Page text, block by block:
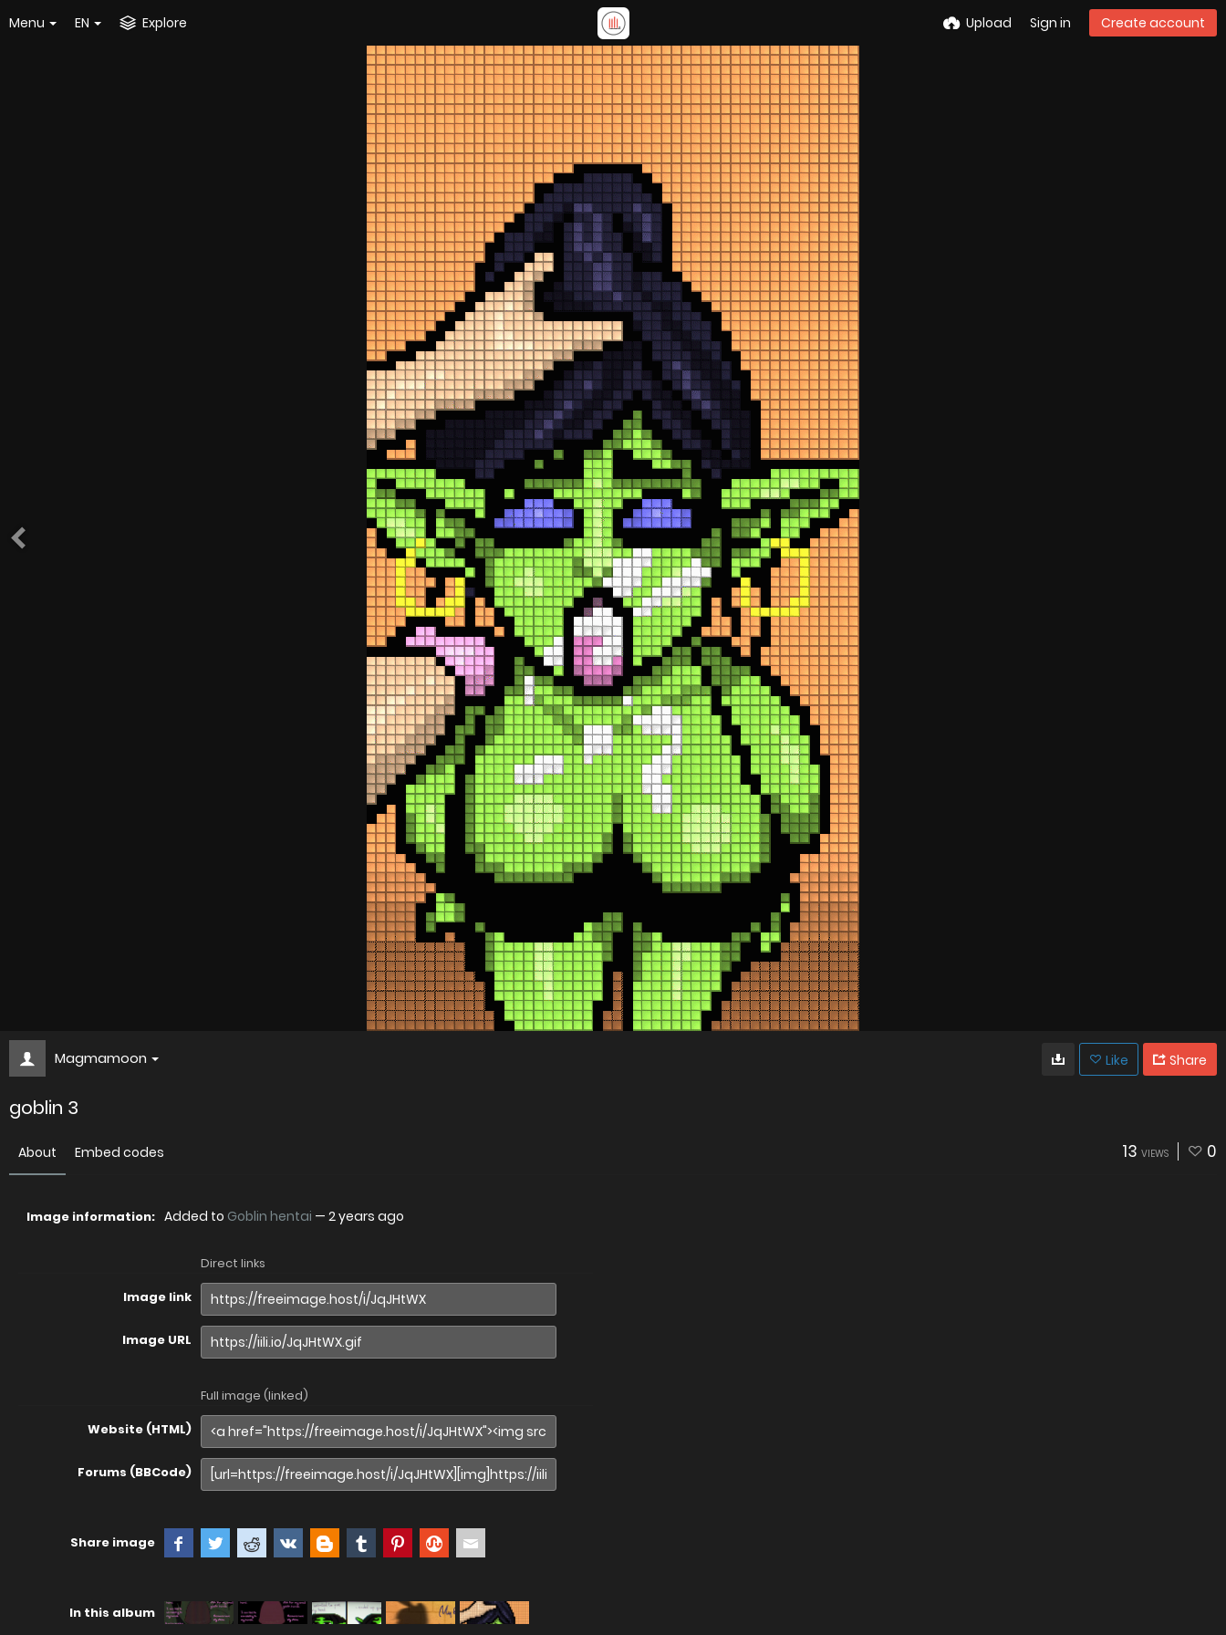
Menu EN Explore Upload Sign in Create account
Magmamoon Like Share
goblin 3
About Embed codes 13 VIEWS 0
Image information: Added to Goblin hentai — 2 years ago
Direct links
Image link
Image URL
Full image (linked)
Website (HTML)
Forums (BBCode)
Share image
In this album